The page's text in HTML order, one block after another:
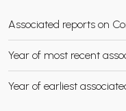
CHILD MENU
Associated reports on
Year of most recent
Year of earliest